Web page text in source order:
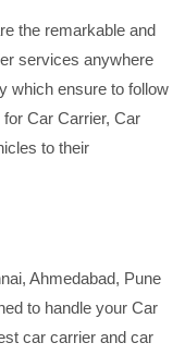
the remarkable and
services anywhere
which ensure to follow
Car Carrier, Car
to their
Ahmedabad, Pune
to handle your Car
car carrier and car